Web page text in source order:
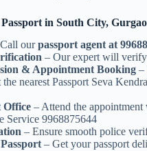
in South City,
ourpassport agent at
– Our expert will verify
& Appointment Booking –
the nearest Passport Seva
Office – Attend the
Service 9968875644
– Ensure smooth police
– Get your passport